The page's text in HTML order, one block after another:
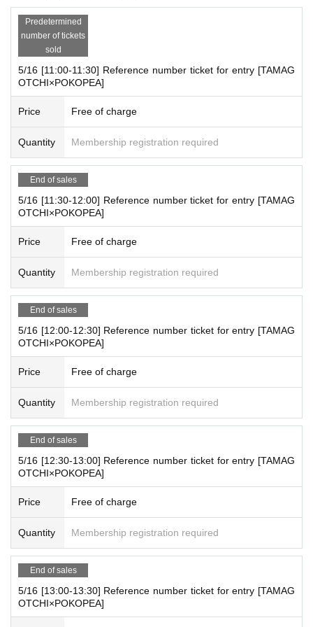
Click here for details
https://yey-official.com/
【TAMAGOTCHI×POKOPEA】
w
Store name :【TAMAGOTCHI×POKOPEA】POPUP STO
RE
vance admission will be via online Reference number ticke
Please apply for a web Reference number ticket below.
*The purchase page will differ depending on the date. Plea
se be careful not to make a mistake.
*Free admission may be allowed depending on how crowd
ed the venue is.
*The limit for applying for Reference number ticket is one 1
sheet person per day.
*Please gather at the store 10 minutes before the time state
Predetermined
number of tickets
sold
5/16 [11:00-11:30] Reference number ticket for entry [TAMAG
OTCHI×POKOPEA]
Price Free of charge
Quantity Membership registration required
End of sales
5/16 [11:30-12:00] Reference number ticket for entry [TAMAG
OTCHI×POKOPEA]
Price Free of charge
Quantity Membership registration required
End of sales
5/16 [12:00-12:30] Reference number ticket for entry [TAMAG
OTCHI×POKOPEA]
Price Free of charge
Quantity Membership registration required
End of sales
5/16 [12:30-13:00] Reference number ticket for entry [TAMAG
OTCHI×POKOPEA]
Price Free of charge
Quantity Membership registration required
End of sales
5/16 [13:00-13:30] Reference number ticket for entry [TAMAG
OTCHI×POKOPEA]